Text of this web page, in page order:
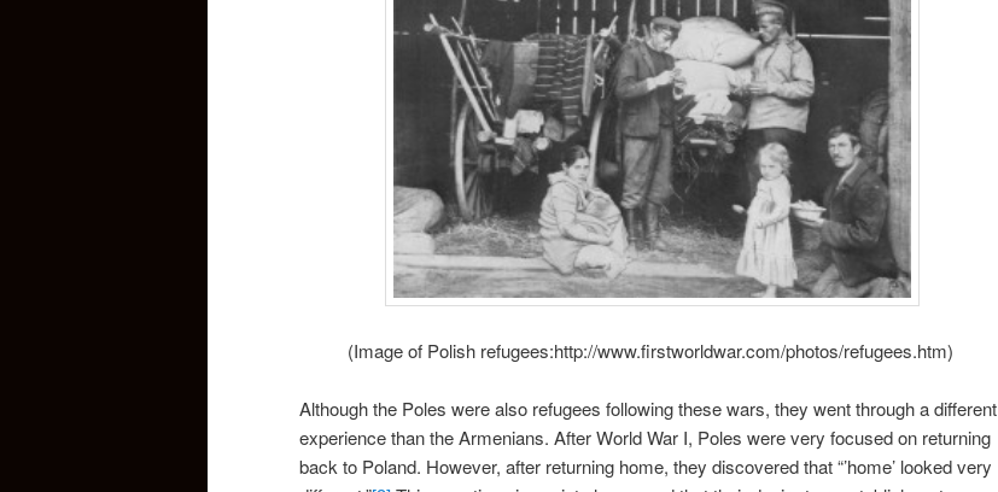
(Image of Polish refugees:http://www.firstworldwar.com/photos/refugees.htm)
Although the Poles were also refugees following these wars, they went through a different
experience than the Armenians. After World War I, Poles were very focused on returning
back to Poland. However, after returning home, they discovered that “’home’ looked very